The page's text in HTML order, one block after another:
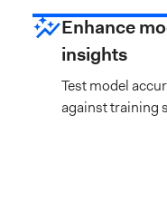
Enhance
insights
Test model
against training